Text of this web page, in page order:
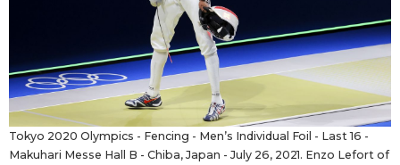
Tokyo 2020 Olympics - Fencing - Men’s Individual Foil - Last 16 -
Makuhari Messe Hall B - Chiba, Japan - July 26, 2021. Enzo Lefort of